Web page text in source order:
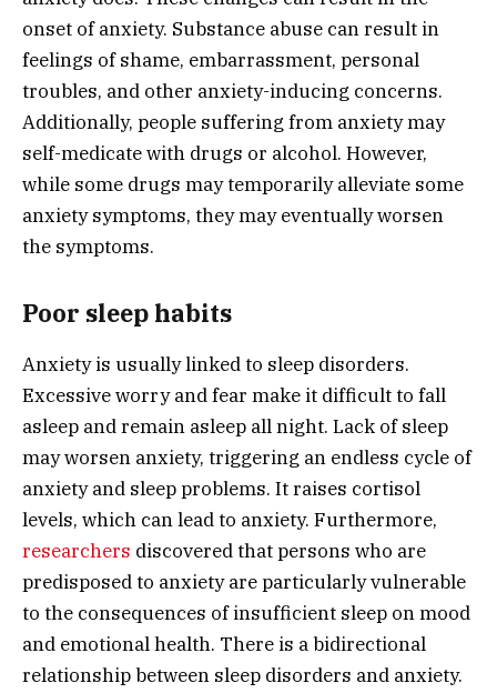
onset of anxiety. Substance abuse can result in
feelings of shame, embarrassment, personal
troubles, and other anxiety-inducing concerns.
Additionally, people suffering from anxiety may
self-medicate with drugs or alcohol. However,
while some drugs may temporarily alleviate some
anxiety symptoms, they may eventually worsen
the symptoms.
Poor sleep habits
Anxiety is usually linked to sleep disorders.
Excessive worry and fear make it difficult to fall
asleep and remain asleep all night. Lack of sleep
may worsen anxiety, triggering an endless cycle of
anxiety and sleep problems. It raises cortisol
levels, which can lead to anxiety. Furthermore,
researchers discovered that persons who are
predisposed to anxiety are particularly vulnerable
to the consequences of insufficient sleep on mood
and emotional health. There is a bidirectional
relationship between sleep disorders and anxiety.